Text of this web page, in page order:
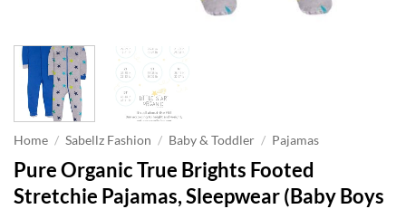
Home / Sabellz Fashion / Baby & Toddler / Pajamas
Pure Organic True Brights Footed
Stretchie Pajamas, Sleepwear (Baby Boys